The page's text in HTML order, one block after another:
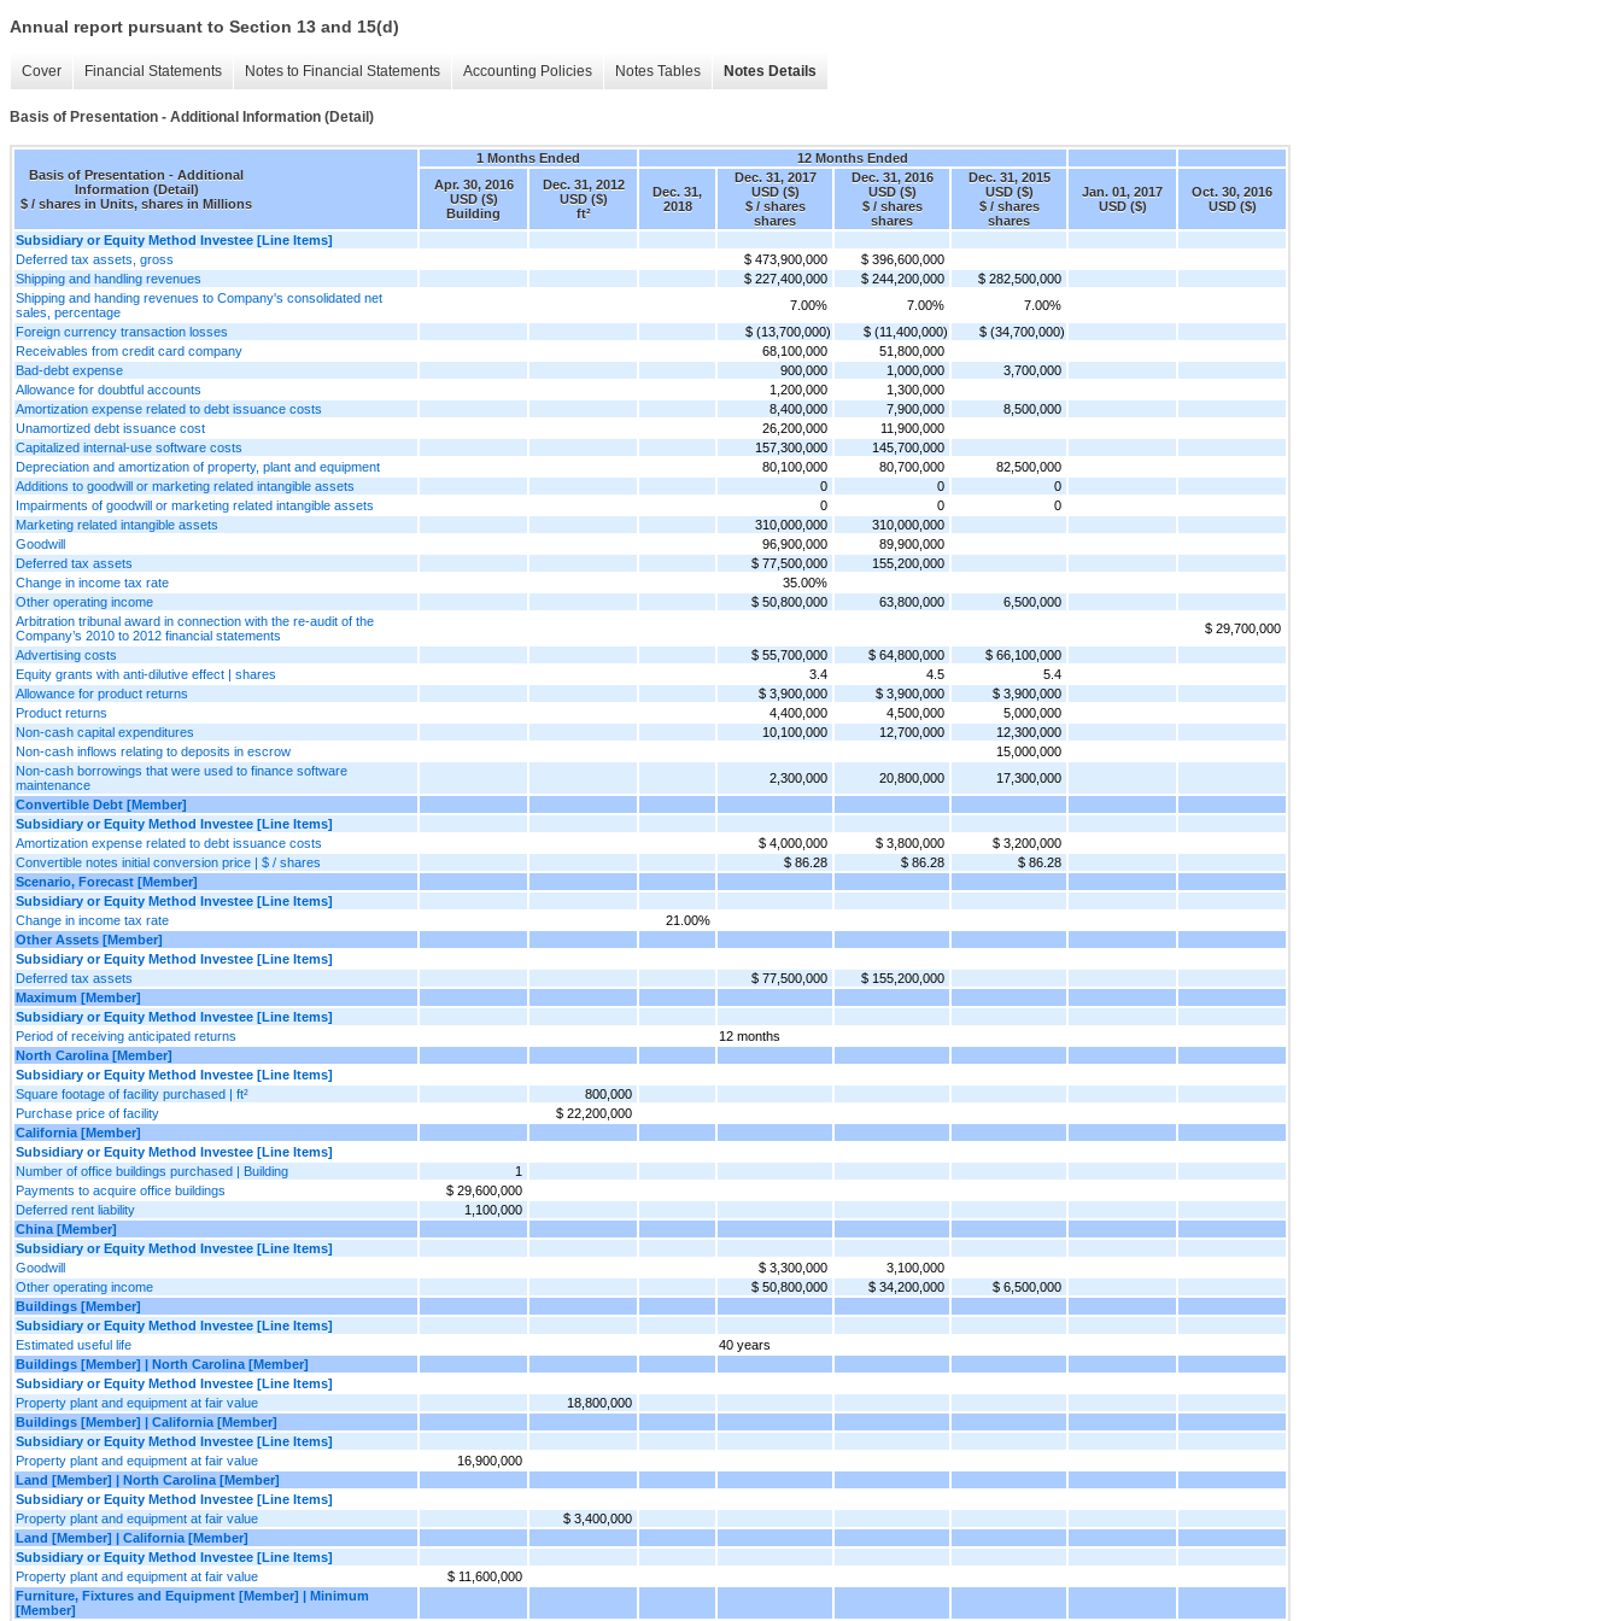
Annual report pursuant to Section 13 and 15(d)
Cover Financial Statements Notes to Financial Statements Accounting Policies Notes Tables Notes Details
Basis of Presentation - Additional Information (Detail)
Basis of Presentation - Additional
Information (Detail)
$ / shares in Units, shares in Millions
1 Months Ended
12 Months Ended
Apr. 30, 2016
USD ($)
Building
Dec. 31, 2012
USD ($)
ft²
Dec. 31,
2018
Dec. 31, 2017
USD ($)
$ / shares
shares
Dec. 31, 2016
USD ($)
$ / shares
shares
Dec. 31, 2015
USD ($)
$ / shares
shares
Jan. 01, 2017
USD ($)
Oct. 30, 2016
USD ($)
Subsidiary or Equity Method Investee [Line Items]
Deferred tax assets, gross
$ 473,900,000
$ 396,600,000
Shipping and handling revenues
$ 227,400,000 $ 244,200,000
$ 282,500,000
Shipping and handing revenues to Company's consolidated net
sales, percentage
7.00% 7.00%
7.00%
Foreign currency transaction losses
$ (13,700,000) $ (11,400,000)
$ (34,700,000)
Receivables from credit card company
68,100,000
51,800,000
Bad-debt expense
900,000 1,000,000
3,700,000
Allowance for doubtful accounts
1,200,000
1,300,000
Amortization expense related to debt issuance costs
8,400,000 7,900,000
8,500,000
Unamortized debt issuance cost
26,200,000
11,900,000
Capitalized internal-use software costs
157,300,000
145,700,000
Depreciation and amortization of property, plant and equipment
80,100,000 80,700,000
82,500,000
Additions to goodwill or marketing related intangible assets
0 0
0
Impairments of goodwill or marketing related intangible assets
0 0
0
Marketing related intangible assets
310,000,000
310,000,000
Goodwill
96,900,000
89,900,000
Deferred tax assets
$ 77,500,000
155,200,000
Change in income tax rate
35.00%
Other operating income
$ 50,800,000 63,800,000
6,500,000
Arbitration tribunal award in connection with the re-audit of the
Company’s 2010 to 2012 financial statements
$ 29,700,000
Advertising costs
$ 55,700,000 $ 64,800,000
$ 66,100,000
Equity grants with anti-dilutive effect | shares
3.4 4.5
5.4
Allowance for product returns
$ 3,900,000 $ 3,900,000
$ 3,900,000
Product returns
4,400,000 4,500,000
5,000,000
Non-cash capital expenditures
10,100,000 12,700,000
12,300,000
Non-cash inflows relating to deposits in escrow
15,000,000
Non-cash borrowings that were used to finance software
maintenance
2,300,000 20,800,000
17,300,000
Convertible Debt [Member]
Subsidiary or Equity Method Investee [Line Items]
Amortization expense related to debt issuance costs
$ 4,000,000 $ 3,800,000
$ 3,200,000
Convertible notes initial conversion price | $ / shares
$ 86.28 $ 86.28
$ 86.28
Scenario, Forecast [Member]
Subsidiary or Equity Method Investee [Line Items]
Change in income tax rate
21.00%
Other Assets [Member]
Subsidiary or Equity Method Investee [Line Items]
Deferred tax assets
$ 77,500,000
$ 155,200,000
Maximum [Member]
Subsidiary or Equity Method Investee [Line Items]
Period of receiving anticipated returns
12 months
North Carolina [Member]
Subsidiary or Equity Method Investee [Line Items]
Square footage of facility purchased | ft²
800,000
Purchase price of facility
$ 22,200,000
California [Member]
Subsidiary or Equity Method Investee [Line Items]
Number of office buildings purchased | Building
1
Payments to acquire office buildings
$ 29,600,000
Deferred rent liability
1,100,000
China [Member]
Subsidiary or Equity Method Investee [Line Items]
Goodwill
$ 3,300,000
3,100,000
Other operating income
$ 50,800,000 $ 34,200,000
$ 6,500,000
Buildings [Member]
Subsidiary or Equity Method Investee [Line Items]
Estimated useful life
40 years
Buildings [Member] | North Carolina [Member]
Subsidiary or Equity Method Investee [Line Items]
Property plant and equipment at fair value
18,800,000
Buildings [Member] | California [Member]
Subsidiary or Equity Method Investee [Line Items]
Property plant and equipment at fair value
16,900,000
Land [Member] | North Carolina [Member]
Subsidiary or Equity Method Investee [Line Items]
Property plant and equipment at fair value
$ 3,400,000
Land [Member] | California [Member]
Subsidiary or Equity Method Investee [Line Items]
Property plant and equipment at fair value
$ 11,600,000
Furniture, Fixtures and Equipment [Member] | Minimum
[Member]